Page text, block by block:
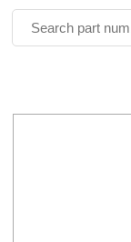
Blog
E-